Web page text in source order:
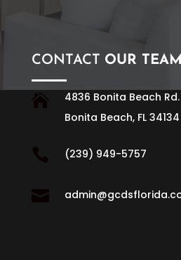
CONTACT OUR TEAM

4836 Bonita Beach
Bonita Beach, FL 34134
 (239) 949-5757
